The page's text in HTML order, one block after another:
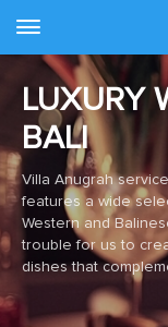
LUXURY
BALI
Villa Anugrah
features a wide
Western and
trouble for us to
dishes that